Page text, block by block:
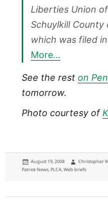
Liberties Union
Schuylkill County
which was filed
More…
See the rest on
tomorrow.
Photo courtesy of
Posted
on
August 19, 2008 Author
Christopher
Patriot-News, PLCA,Web briefs